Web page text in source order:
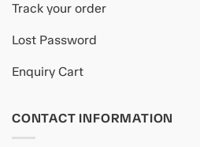
Track your order
Lost Password
Enquiry Cart
CONTACT INFORMATION